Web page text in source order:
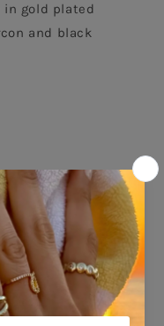
in gold plated
and black